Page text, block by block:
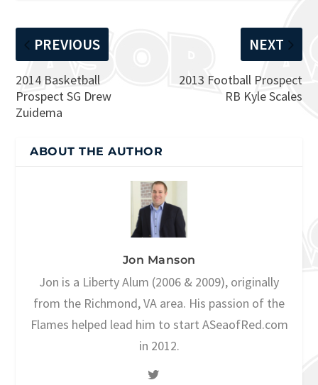
PREVIOUS
2014 Basketball
Prospect SG Drew
Zuidema
NEXT
2013 Football Prospect
RB Kyle Scales
ABOUT THE AUTHOR
Jon Manson
Jon is a Liberty Alum (2006 & 2009), originally
from the Richmond, VA area. His passion of the
Flames helped lead him to start ASeaofRed.com
in 2012.